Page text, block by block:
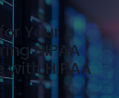
Your
HIPAA
HIPAA